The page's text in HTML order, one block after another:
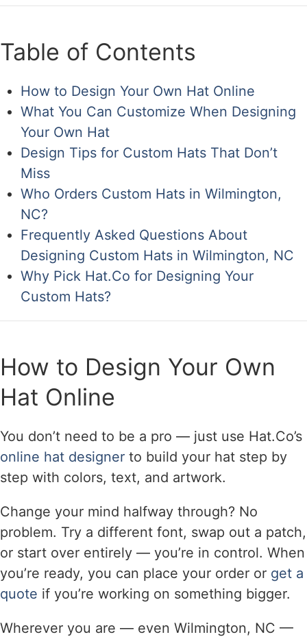
Table of Contents
How to Design Your Own Hat Online
What You Can Customize When Designing
Your Own Hat
Design Tips for Custom Hats That Don’t
Miss
Who Orders Custom Hats in Wilmington,
NC?
Frequently Asked Questions About
Designing Custom Hats in Wilmington, NC
Why Pick Hat.Co for Designing Your
Custom Hats?
How to Design Your Own
Hat Online
You don’t need to be a pro — just use Hat.Co’s
online hat designer to build your hat step by
step with colors, text, and artwork.
Change your mind halfway through? No
problem. Try a different font, swap out a patch,
or start over entirely — you’re in control. When
you’re ready, you can place your order or get a
quote if you’re working on something bigger.
Wherever you are — even Wilmington, NC —